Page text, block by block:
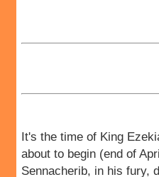
It's the time of King
about to begin (end of
Sennacherib, in his fury,